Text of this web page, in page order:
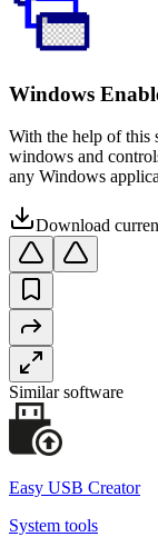
Windows
With the help of this
windows and
any Windows
Download
Similar software
Easy USB Creator
System tools